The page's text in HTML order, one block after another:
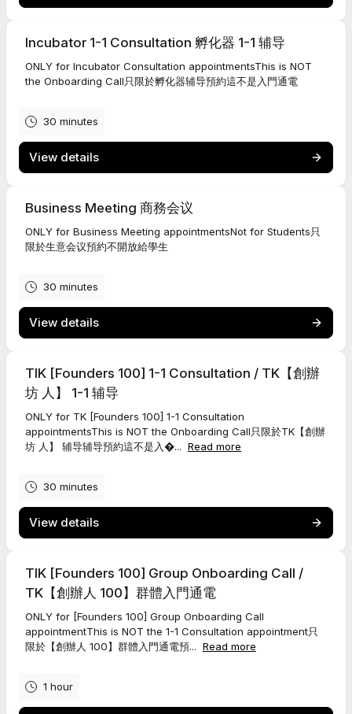
Incubator 1-1 Consultation 孵化器 1-1 辅导
ONLY for Incubator Consultation appointmentsThis is NOT
the Onboarding Call只限於孵化器辅导預約這不是入門通電
30 minutes
View details
Business Meeting 商務会议
ONLY for Business Meeting appointmentsNot for Students只
限於生意会议預約不開放給學生
30 minutes
View details
TIK [Founders 100] 1-1 Consultation / TK【創辦
坊 人】 1-1 辅导
ONLY for TK [Founders 100] 1-1 Consultation
appointmentsThis is NOT the Onboarding Call只限於TK【創辦
坊 人】 辅导辅导預約這不是入�... Read more
30 minutes
View details
TIK [Founders 100] Group Onboarding Call /
TK【創辦人 100】群體入門通電
ONLY for [Founders 100] Group Onboarding Call
appointmentThis is NOT the 1-1 Consultation appointment只
限於【創辦人 100】群體入門通電預... Read more
1 hour